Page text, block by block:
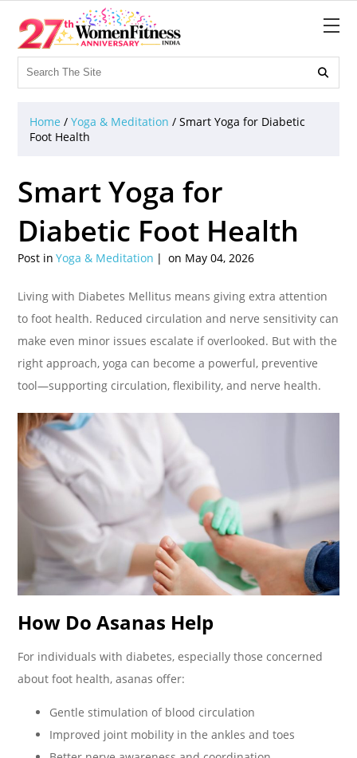

Home /Yoga & Meditation /Smart Yoga for Diabetic
Foot Health
Smart Yoga for
Diabetic Foot Health
Post in Yoga & Meditation on May 04, 2026
Living with Diabetes Mellitus means giving extra attention
to foot health. Reduced circulation and nerve sensitivity can
make even minor issues escalate if overlooked. But with the
right approach, yoga can become a powerful, preventive
tool—supporting circulation, flexibility, and nerve health.
How Do Asanas Help
For individuals with diabetes, especially those concerned
about foot health, asanas offer:
Gentle stimulation of blood circulation
Improved joint mobility in the ankles and toes